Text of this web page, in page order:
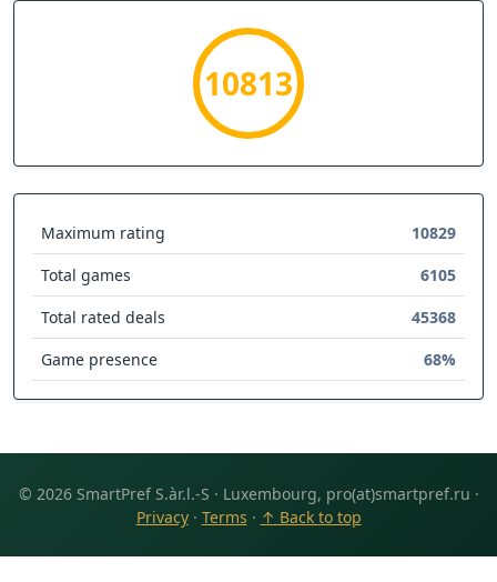
10813
Maximum rating
10829
Total games
6105
Total rated deals
45368
Game presence
68%
© 2026 SmartPref S.àr.l.-S · Luxembourg, pro(at)smartpref.ru ·
Privacy· Terms · ↑ Back to top